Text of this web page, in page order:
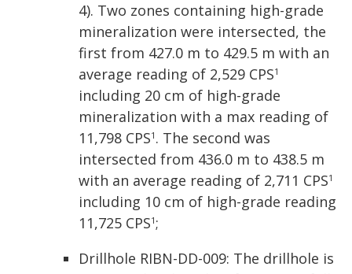
4). Two zones containing high-grade
mineralization were intersected, the
first from 427.0 m to 429.5 m with an
average reading of 2,529 CPS1
including 20 cm of high-grade
mineralization with a max reading of
11,798 CPS1 . The second was
intersected from 436.0 m to 438.5 m
with an average reading of 2,711 CPS1
including 10 cm of high-grade reading
11,725 CPS1;
Drillhole RIBN-DD-009: The drillhole is